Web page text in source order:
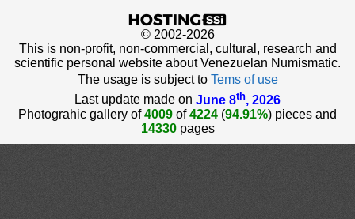
© 2002-2026
This is non-profit, non-commercial, cultural, research and
scientific personal website about Venezuelan Numismatic.
The usage is subject to Tems of use
Last update made on June 8th, 2026
Photograhic gallery of4009 of4224 (94.91%) pieces and
14330pages